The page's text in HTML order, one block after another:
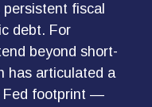
fiscal
debt. For
beyond short-
has articulated a
Fed footprint —